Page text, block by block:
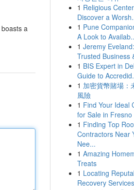
a
1 Religious
Discover a
1 Pune
A Look to
1 Jeremy
Trusted Business
1 BIS Expert in
Guide to
1 加密貨幣賭場：
風險
1 Find Your Ideal
for Sale in Fresno
1 Finding Top
Contractors Near
Nee...
1 Amazing
Treats
1 Locating
Recovery Services